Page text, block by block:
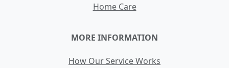
Home Care
MORE INFORMATION
How Our Service Works